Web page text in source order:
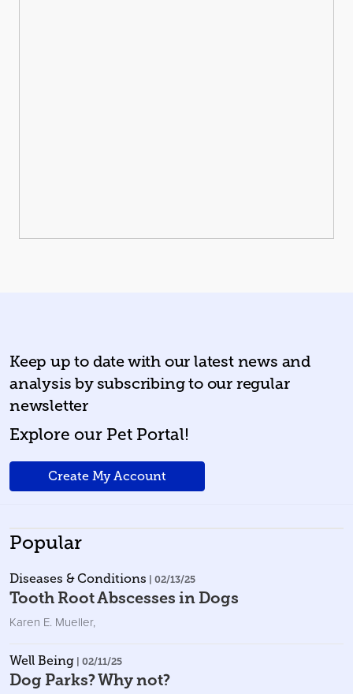
Keep up to date with our latest news and
analysis by subscribing to our regular
newsletter
Explore our Pet Portal!
Create My Account
Popular
Diseases & Conditions | 02/13/25
Tooth Root Abscesses in Dogs
Karen E. Mueller,
Well Being | 02/11/25
Dog Parks? Why not?